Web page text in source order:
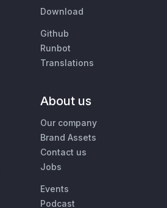
Download
Github
Runbot
Translations
About us
Our company
Brand Assets
Contact us
Jobs
Events
Podcast